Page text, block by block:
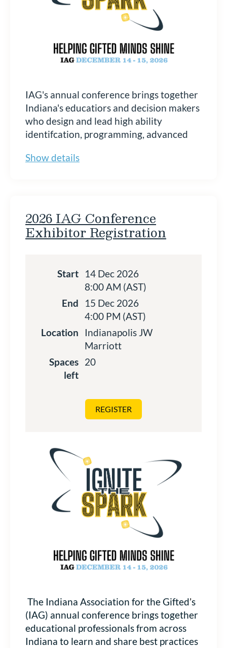
IAG's annual conference brings together
Indiana's educatiors and decision makers
who design and lead high ability
identifcation, programming, advanced
Sponsorship is a mission-aligned way to
our Sponsor Prospectus before
registering.
2026 Sponsor Today!
Show details
2026 IAG Conference
Exhibitor Registration
Start
14 Dec 2026
8:00 AM (AST)
End
15 Dec 2026
4:00 PM (AST)
Location
Indianapolis JW
Marriott
Spaces
left
20
The Indiana Association for the Gifted’s
(IAG) annual conference brings together
educational professionals from across
Indiana to learn and share best practices